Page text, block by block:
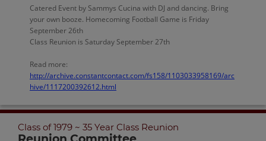
Catered Event by Sammys Cucina with DJ and dancing. Bring
your own booze. Homecoming Football Game is Friday
September 26th
Class Reunion is Saturday September 27th
Read more:
http://archive.constantcontact.com/fs158/1103033958169/arc
hive/1117200392612.html
Class of 1979 ~ 35 Year Class Reunion